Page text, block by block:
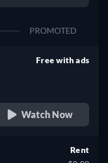
PROMOTED
Free with ads
Watch Now
Rent